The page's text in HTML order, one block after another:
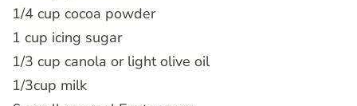
1/4 cup cocoa powder
1 cup icing sugar
1/3 cup canola or light olive oil
1/3cup milk